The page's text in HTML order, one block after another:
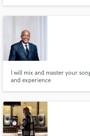
I will mix and master your
and experience